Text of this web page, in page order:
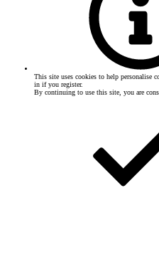
This site uses cookies to help personalise
in if you register.
By continuing to use this site, you are